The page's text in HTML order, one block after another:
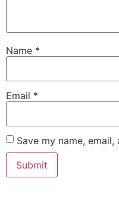
Name *
Email *
Save my name,